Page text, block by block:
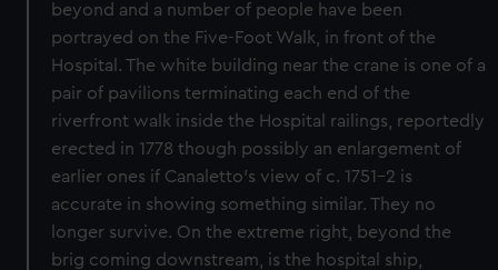
beyond and a number of people have been
portrayed on the Five-Foot Walk, in front of the
Hospital. The white building near the crane is one of a
pair of pavilions terminating each end of the
riverfront walk inside the Hospital railings, reportedly
erected in 1778 though possibly an enlargement of
earlier ones if Canaletto's view of c. 1751-2 is
accurate in showing something similar. They no
longer survive. On the extreme right, beyond the
brig coming downstream, is the hospital ship,